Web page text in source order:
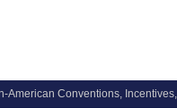
American Conventions,